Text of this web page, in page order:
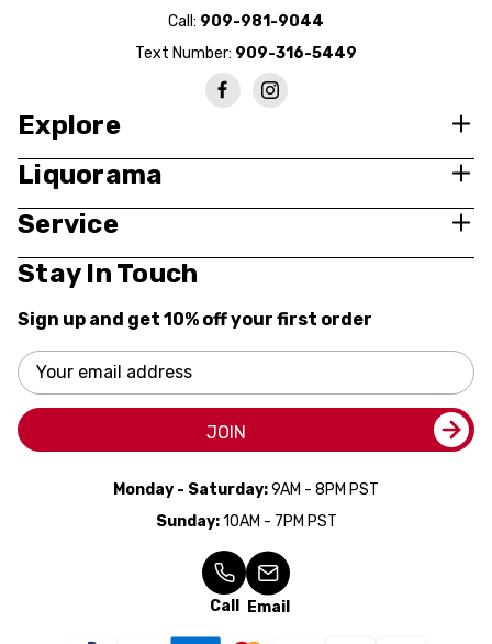
Call: 909-981-9044
Text Number: 909-316-5449
Explore
Liquorama
Service
Stay In Touch
Sign up and get 10% off your first order
Email
Address
JOIN
Monday - Saturday:9AM - 8PM PST
Sunday:10AM - 7PM PST
Call Email